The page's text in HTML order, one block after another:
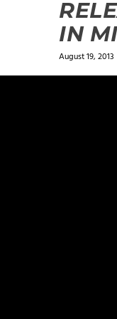
IN
August 19, 2013